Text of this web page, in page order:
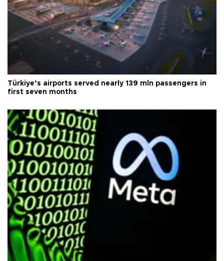
Türkiye’s airports served nearly 139 mln passengers in
first seven months